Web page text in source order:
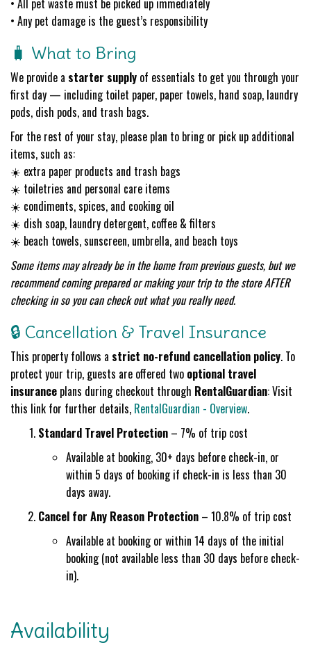
• Any pet damage is the guest’s responsibility
🧳 What to Bring
We provide a starter supply of essentials to get you through your
first day — including toilet paper, paper towels, hand soap, laundry
pods, dish pods, and trash bags.
For the rest of your stay, please plan to bring or pick up additional
items, such as:
☀️ extra paper products and trash bags
☀️ toiletries and personal care items
☀️ condiments, spices, and cooking oil
☀️ dish soap, laundry detergent, coffee & filters
☀️ beach towels, sunscreen, umbrella, and beach toys
Some items may already be in the home from previous guests, but we
recommend coming prepared or making your trip to the store AFTER
checking in so you can check out what you really need.
🔒 Cancellation & Travel Insurance
This property follows a strict no-refund cancellation policy. To
protect your trip, guests are offered two optional travel
insurance plans during checkout through RentalGuardian: Visit
this link for further details, RentalGuardian - Overview.
Standard Travel Protection – 7% of trip cost
Available at booking, 30+ days before check-in, or
within 5 days of booking if check-in is less than 30
days away.
Cancel for Any Reason Protection – 10.8% of trip cost
Available at booking or within 14 days of the initial
booking (not available less than 30 days before check-
in).
Availability